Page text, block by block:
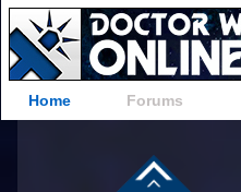
Home Forums